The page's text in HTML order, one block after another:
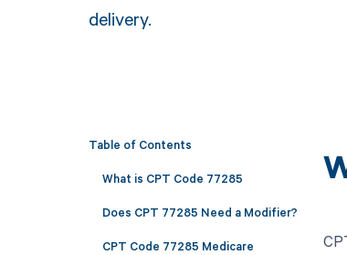
delivery.
Table of Contents
What is CPT Code 77285
Does CPT 77285 Need a Modifier?
CPT Code 77285 Medicare